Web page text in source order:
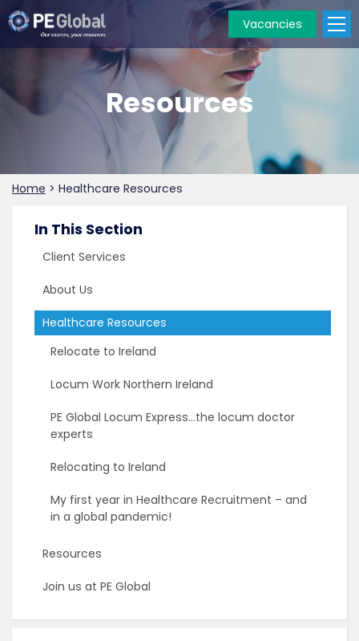
Vacancies
Resources
Home > Healthcare Resources
In This Section
Client Services
About Us
Healthcare Resources
Relocate to Ireland
Locum Work Northern Ireland
PE Global Locum Express…the locum doctor
experts
Relocating to Ireland
My first year in Healthcare Recruitment – and
in a global pandemic!
Resources
Join us at PE Global